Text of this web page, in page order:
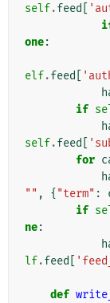
self.feed
one:
elf.feed
if
self.feed
for
"" , { "term" :
if
ne:
lf.feed
def